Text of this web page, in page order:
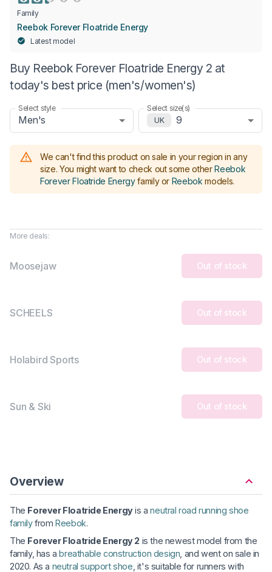
Family
Reebok Forever Floatride Energy
Latest model
Buy Reebok Forever Floatride Energy 2 at
today's best price (men's/women's)
Select style
Men's
Select size(s)
UK
9
We can't find this product on sale in your region in any
size. You might want to check out some other Reebok
Forever Floatride Energy family or Reebok models.
More deals:
Moosejaw Out of stock
SCHEELS Out of stock
Holabird Sports Out of stock
Sun & Ski Out of stock
Overview
The Forever Floatride Energyis aneutral road running shoe
familyfromReebok.
The Forever Floatride Energy 2 is the newest model from the
family, has abreathable construction design , and went on sale in
2020. As a neutral support shoe , it's suitable for runners with